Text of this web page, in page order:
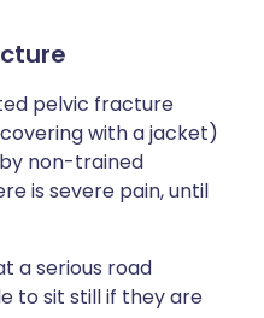
pelvic fracture
with a jacket)
non-trained
is severe pain, until
a serious road
to sit still if they are